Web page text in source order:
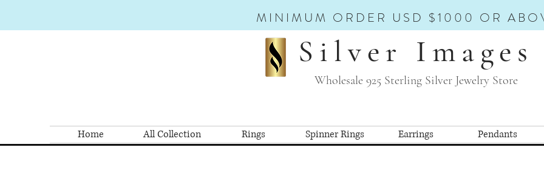
MINIMUM ORDER USD $1000 OR
Silver Images
Wholesale 925 Sterling Silver Jewelry Store
Home All Collection Rings Spinner Rings Earrings Pendants